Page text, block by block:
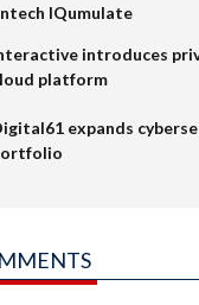
IQumulate
introduces
platform
expands